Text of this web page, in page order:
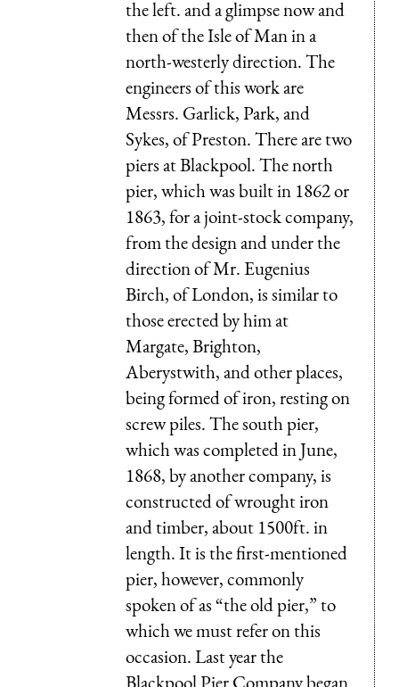
the left. and a glimpse now and
then of the Isle of Man in a
north-westerly direction. The
engineers of this work are
Messrs. Garlick, Park, and
Sykes, of Preston. There are two
piers at Blackpool. The north
pier, which was built in 1862 or
1863, for a joint-stock company,
from the design and under the
direction of Mr. Eugenius
Birch, of London, is similar to
those erected by him at
Margate, Brighton,
Aberystwith, and other places,
being formed of iron, resting on
screw piles. The south pier,
which was completed in June,
1868, by another company, is
constructed of wrought iron
and timber, about 1500ft. in
length. It is the first-mentioned
pier, however, commonly
spoken of as “the old pier,” to
which we must refer on this
occasion. Last year the